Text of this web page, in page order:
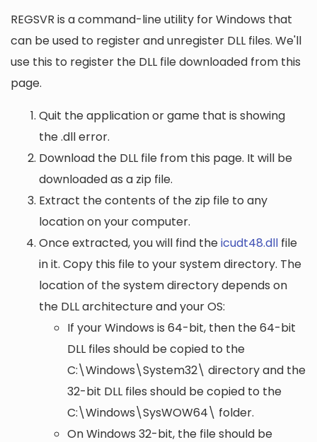
REGSVR is a command-line utility for Windows that
can be used to register and unregister DLL files. We'll
use this to register the DLL file downloaded from this
page.
Quit the application or game that is showing
the .dll error.
Download the DLL file from this page. It will be
downloaded as a zip file.
Extract the contents of the zip file to any
location on your computer.
Once extracted, you will find theicudt48.dll file
in it. Copy this file to your system directory. The
location of the system directory depends on
the DLL architecture and your OS:
If your Windows is 64-bit, then the 64-bit
DLL files should be copied to the
C:\Windows\System32\ directory and the
32-bit DLL files should be copied to the
C:\Windows\SysWOW64\ folder.
On Windows 32-bit, the file should be